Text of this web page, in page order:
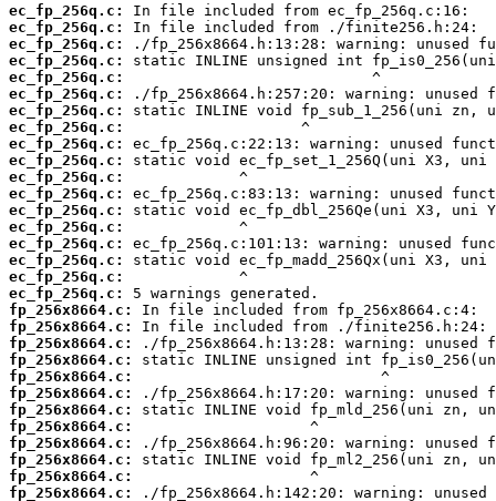
ec_fp_256q.c:
ec_fp_256q.c:
ec_fp_256q.c:
ec_fp_256q.c:
ec_fp_256q.c:
ec_fp_256q.c:
ec_fp_256q.c:
ec_fp_256q.c:
ec_fp_256q.c:
ec_fp_256q.c:
ec_fp_256q.c:
ec_fp_256q.c:
ec_fp_256q.c:
ec_fp_256q.c:
ec_fp_256q.c:
ec_fp_256q.c:
ec_fp_256q.c:
ec_fp_256q.c:
fp_256x8664.c:
fp_256x8664.c:
fp_256x8664.c:
fp_256x8664.c:
fp_256x8664.c:
fp_256x8664.c:
fp_256x8664.c:
fp_256x8664.c:
fp_256x8664.c:
fp_256x8664.c:
fp_256x8664.c:
fp_256x8664.c: